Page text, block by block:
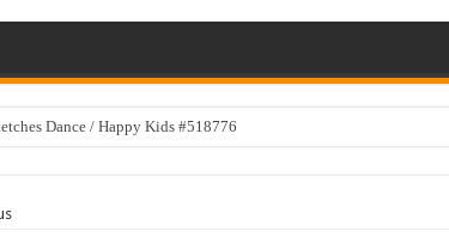
Dance / Happy Kids #518776
Mockup PSD Template #519316